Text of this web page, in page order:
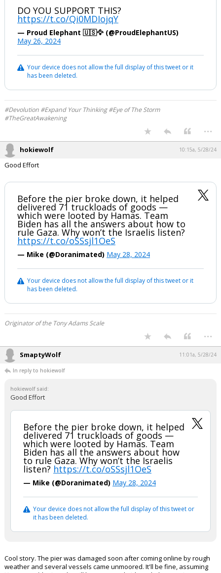
DO YOU SUPPORT THIS?
https://t.co/Qi0MDIojqY
— Proud Elephant 🇺🇸🦅 (@ProudElephantUS)
May 26, 2024
Your device does not allow the full display of this tweet or it
has been deleted.
#Devolution #Expand Your Thinking #Eye of The Storm
#TheGreatAwakening
...
hokiewolf 10:15a, 5/28/24
Good Effort
Before the pier broke down, it helped
delivered 71 truckloads of goods —
which were looted by Hamas. Team
Biden has all the answers about how to
rule Gaza. Why won’t the Israelis listen?
https://t.co/oSSsjl1OeS
— Mike (@Doranimated) May 28, 2024
Your device does not allow the full display of this tweet or it
has been deleted.
Originator of the Tony Adams Scale
...
SmaptyWolf 11:01a, 5/28/24
In reply to hokiewolf
hokiewolf said:
Good Effort
Before the pier broke down, it helped
delivered 71 truckloads of goods —
which were looted by Hamas. Team
Biden has all the answers about how
to rule Gaza. Why won’t the Israelis
listen? https://t.co/oSSsjl1OeS
— Mike (@Doranimated) May 28, 2024
Your device does not allow the full display of this tweet or
it has been deleted.
Cool story. The pier was damaged soon after coming online by rough
weather and several vessels came unmoored. It'll be fine, assuming